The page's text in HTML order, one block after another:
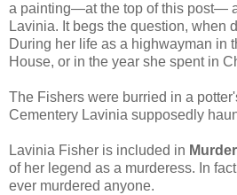
a painting—at the top of this post—
Lavinia. It begs the question, when
During her life as a highwayman in
House, or in the year she spent in
The Fishers were burried in a
Cementery Lavinia supposedly
Lavinia Fisher is included in
of her legend as a murderess. In
ever murdered anyone.